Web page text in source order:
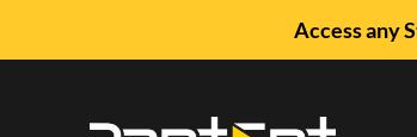
Access any